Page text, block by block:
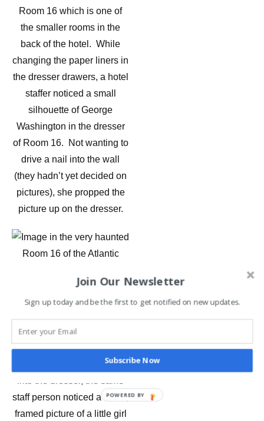
Room 16 which is one of
the smaller rooms in the
back of the hotel. While
changing the paper liners in
the dresser drawers, a hotel
staffer noticed a small
silhouette of George
Washington in the dresser
of Room 16. Not wanting to
drive a nail into the wall
(they hadn’t yet decided on
pictures), she propped the
picture up on the dresser.
Image in the very haunted
Room 16 of the Atlantic
Hotel in Berlin MD
A week later when putting
blow dryers and other items
into the dresser, the same
staff person noticed a small,
framed picture of a little girl
Join Our Newsletter
Sign up today and be the first to get notified on new updates.
Subscribe Now
POWERED BY